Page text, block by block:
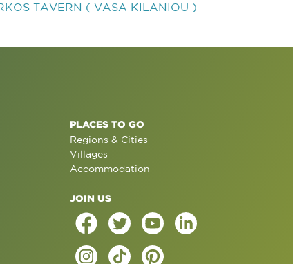
TAVERN ( VASA KILANIOU )
PLACES TO GO
Regions & Cities
Villages
Accommodation
JOIN US